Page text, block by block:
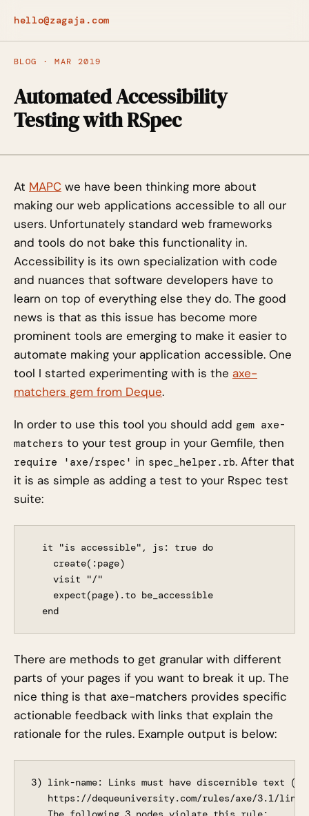
hello@zagaja.com
BLOG · MAR 2019
Automated Accessibility
Testing with RSpec
At MAPC we have been thinking more about
making our web applications accessible to all our
users. Unfortunately standard web frameworks
and tools do not bake this functionality in.
Accessibility is its own specialization with code
and nuances that software developers have to
learn on top of everything else they do. The good
news is that as this issue has become more
prominent tools are emerging to make it easier to
automate making your application accessible. One
tool I started experimenting with is the axe-
matchers gem from Deque.
In order to use this tool you should add gem axe-
matchers to your test group in your Gemfile, then
require 'axe/rspec' in spec_helper.rb. After that
it is as simple as adding a test to your Rspec test
suite:
  it "is accessible", js: true do
    create(:page)
    visit "/"
    expect(page).to be_accessible
There are methods to get granular with different
parts of your pages if you want to break it up. The
nice thing is that axe-matchers provides specific
actionable feedback with links that explain the
rationale for the rules. Example output is below:
3) link-name: Links must have discernible text
https://dequeuniversity.com/rules/axe/3.1/